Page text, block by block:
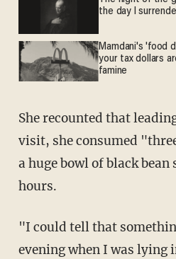
the day I
Mamdani's 'food
your tax dollars
famine
She recounted that leading up to her hospital
visit, she consumed
a huge bowl of black
hours.
"I could tell that something was not right that
evening when I was lying